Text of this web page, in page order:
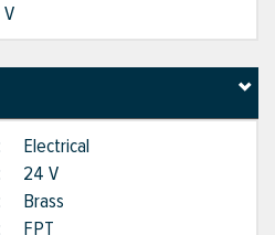
Electrical
24 V
Brass
FPT